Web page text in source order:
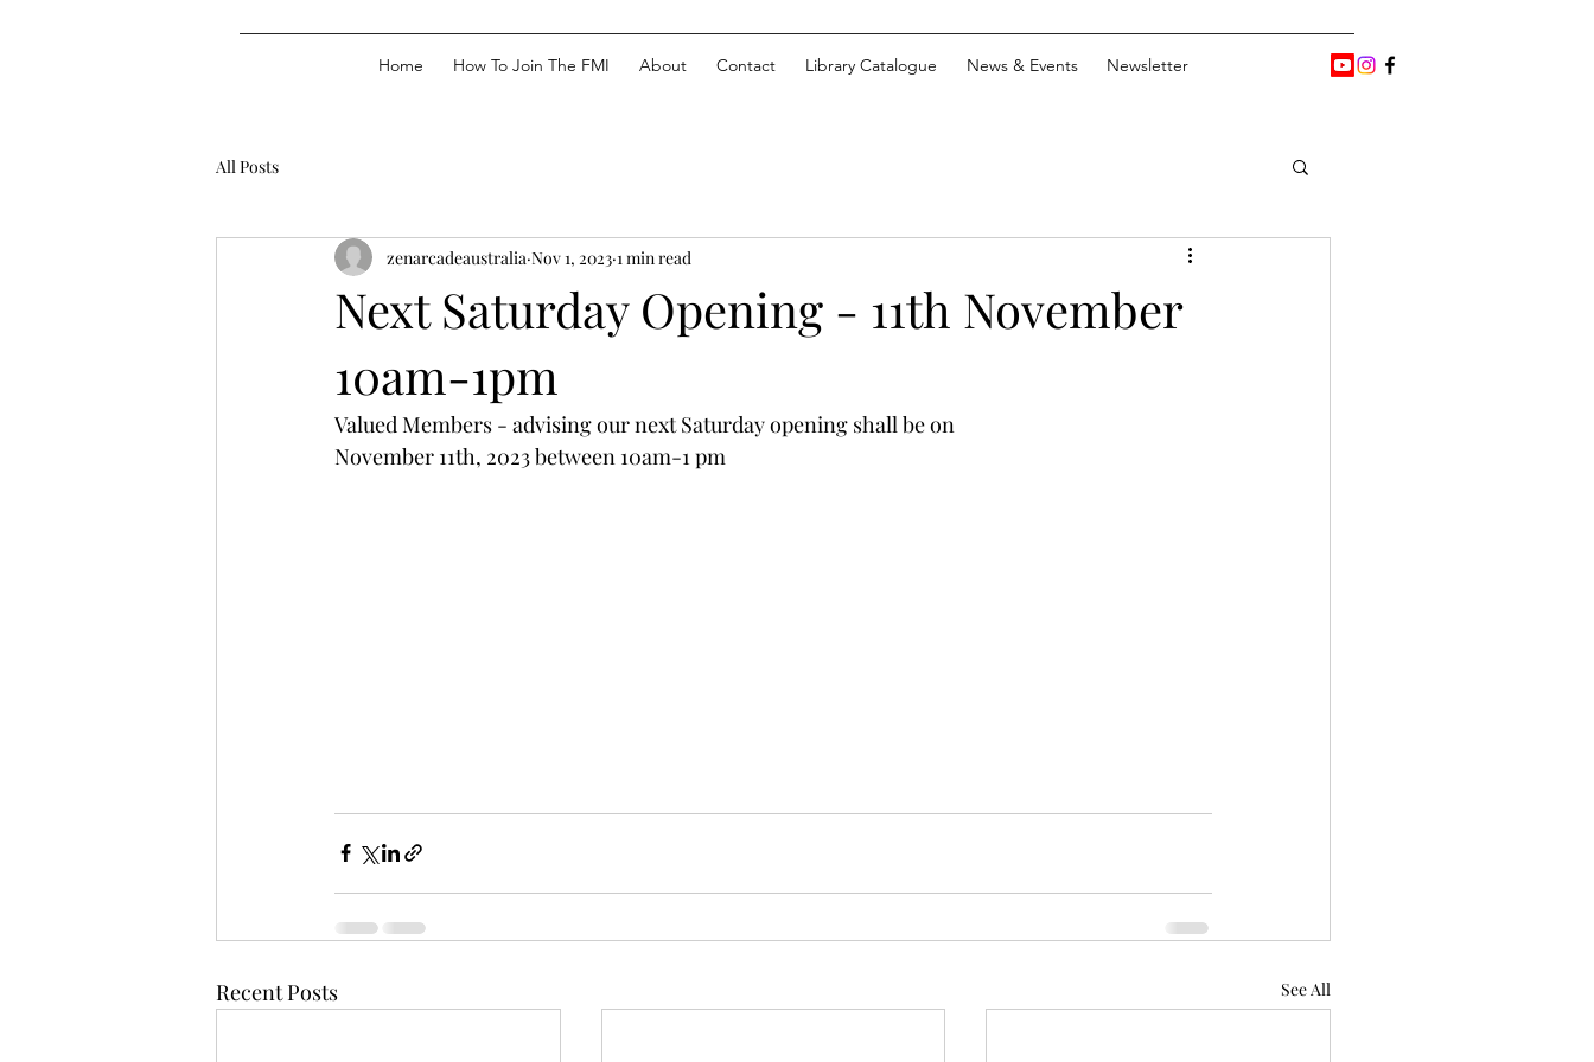
Home How To Join The FMI About Contact Library Catalogue News & Events Newsletter
All Posts
Next Saturday Opening - 11th November
10am-1pm
zenarcadeaustralia Nov 1, 2023 1 min read
Valued Members - advising our next Saturday opening shall be on
November 11th, 2023 between 10am-1 pm
Recent Posts See All